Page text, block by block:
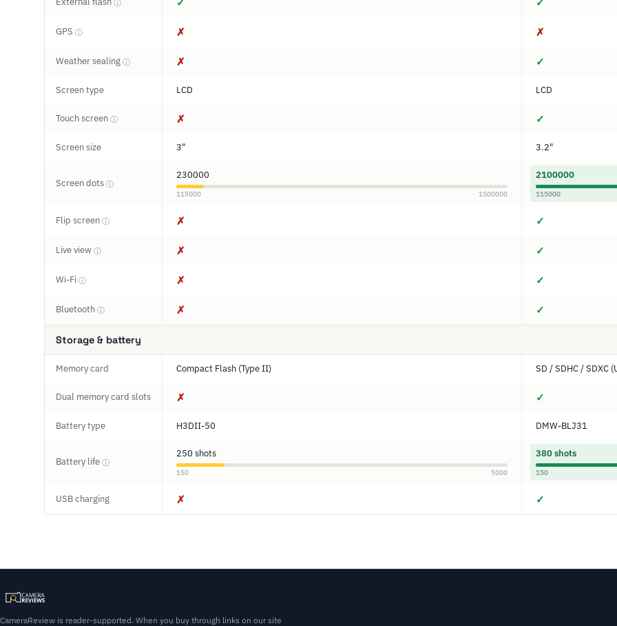
ⓘ
GPS ⓘ ✗ ✗
Weather sealing ⓘ ✗ ✓
Screen type LCD LCD
Touch screen ⓘ ✗ ✓
Screen size 3" 3.2"
Screen dots ⓘ
230000
115000 1500000
2100000
115000
Flip screen ⓘ ✗ ✓
Live view ⓘ ✗ ✓
Wi-Fi ⓘ ✗ ✓
Bluetooth ⓘ ✗ ✓
Storage & battery
Memory card Compact Flash (Type II) SD / SDHC / SDXC
Dual memory card slots ✗ ✓
Battery type H3DII-50 DMW-BLJ31
Battery life ⓘ
250 shots
150 5000
380 shots
150
USB charging ✗ ✓
CameraReview is reader-supported. When you buy through links on our site